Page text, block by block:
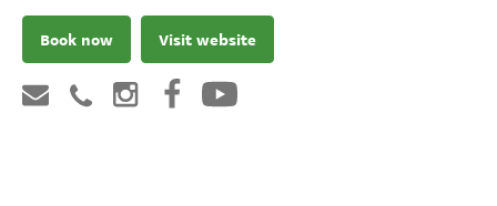
Book now Visit website